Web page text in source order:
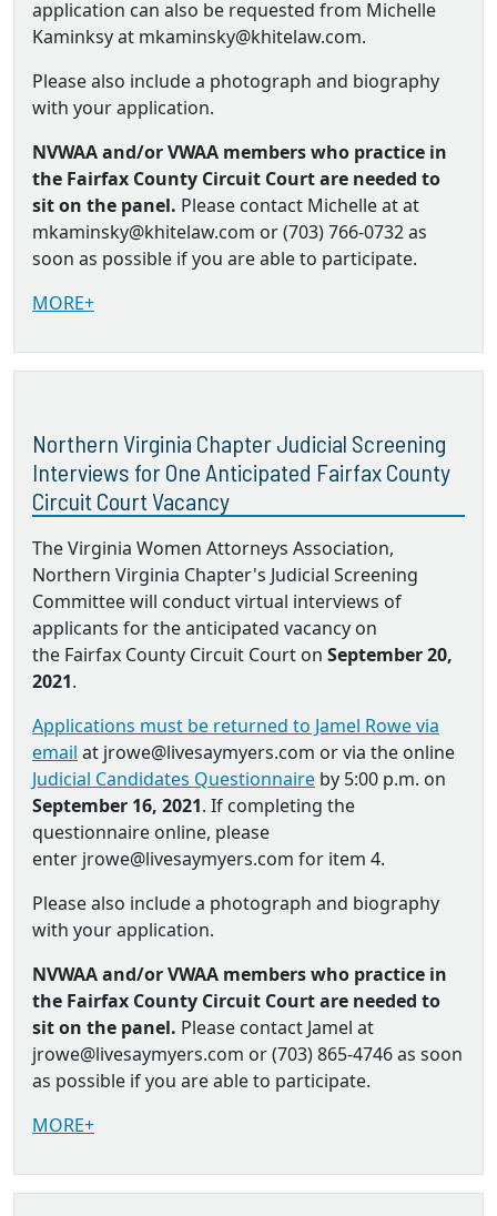
application can also be requested from Michelle
Kaminksy at mkaminsky@khitelaw.com.
Please also include a photograph and biography
with your application.
NVWAA and/or VWAA members who practice in
the Fairfax County Circuit Court are needed to
sit on the panel. Please contact Michelle at at
mkaminsky@khitelaw.com or (703) 766-0732 as
soon as possible if you are able to participate.
MORE+
Northern Virginia Chapter Judicial Screening
Interviews for One Anticipated Fairfax County
Circuit Court Vacancy
The Virginia Women Attorneys Association,
Northern Virginia Chapter's Judicial Screening
Committee will conduct virtual interviews of
applicants for the anticipated vacancy on
the Fairfax County Circuit Court on September 20,
2021.
Applications must be returned to Jamel Rowe via
email at jrowe@livesaymyers.com or via the online
Judicial Candidates Questionnaire by 5:00 p.m. on
September 16, 2021. If completing the
questionnaire online, please
enter jrowe@livesaymyers.com for item 4.
Please also include a photograph and biography
with your application.
NVWAA and/or VWAA members who practice in
the Fairfax County Circuit Court are needed to
sit on the panel. Please contact Jamel at
jrowe@livesaymyers.com or (703) 865-4746 as soon
as possible if you are able to participate.
MORE+